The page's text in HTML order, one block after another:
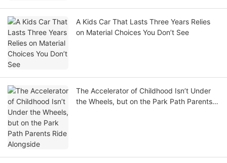
A Kids Car That Lasts Three Years Relies
on Material Choices You Don’t See
The Accelerator of Childhood Isn’t Under
the Wheels, but on the Park Path Parents